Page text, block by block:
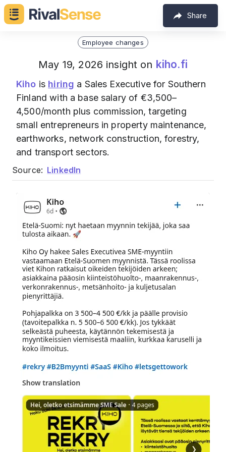
Share
Employee changes
May 19, 2026 insight on kiho.fi
Kiho is hiring a Sales Executive for Southern
Finland with a base salary of €3,500–
4,500/month plus commission, targeting
small entrepreneurs in property maintenance,
earthworks, network construction, forestry,
and transport sectors.
Source: LinkedIn